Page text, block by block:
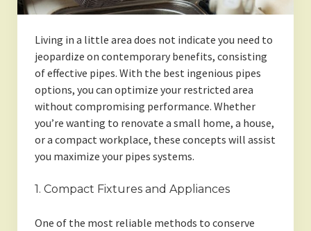
Living in a little area does not indicate you need to
jeopardize on contemporary benefits, consisting
of effective pipes. With the best ingenious pipes
options, you can optimize your restricted area
without compromising performance. Whether
you’re wanting to renovate a small home, a house,
or a compact workplace, these concepts will assist
you maximize your pipes systems.
1. Compact Fixtures and Appliances
One of the most reliable methods to conserve